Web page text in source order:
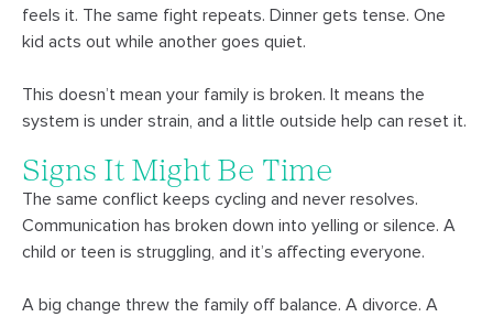
feels it. The same fight repeats. Dinner gets tense. One
kid acts out while another goes quiet.
This doesn’t mean your family is broken. It means the
system is under strain, and a little outside help can reset it.
Signs It Might Be Time
The same conflict keeps cycling and never resolves.
Communication has broken down into yelling or silence. A
child or teen is struggling, and it’s affecting everyone.
A big change threw the family off balance. A divorce. A